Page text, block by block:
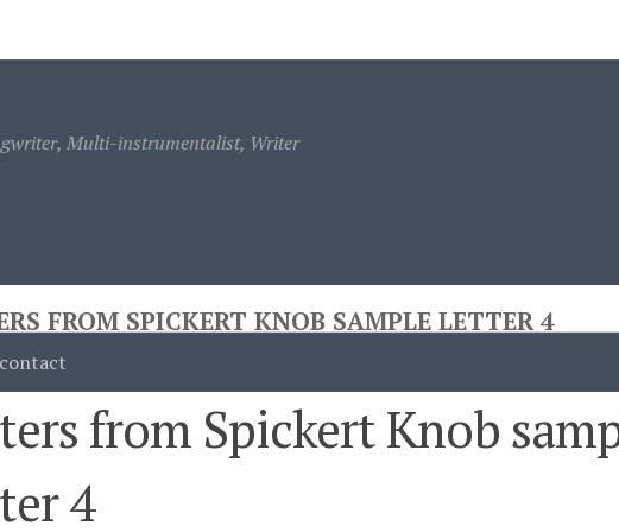
Multi-instrumentalist, Writer
contact
FROM SPICKERT KNOB SAMPLE LETTER 4
from Spickert Knob
4